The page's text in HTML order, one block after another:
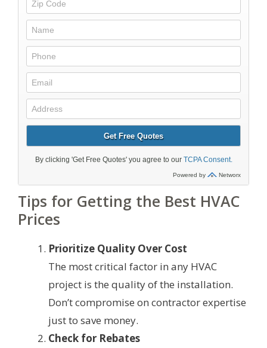
Tips for Getting the Best HVAC
Prices
Prioritize Quality Over Cost
The most critical factor in any HVAC
project is the quality of the installation.
Don’t compromise on contractor expertise
just to save money.
Check for Rebates